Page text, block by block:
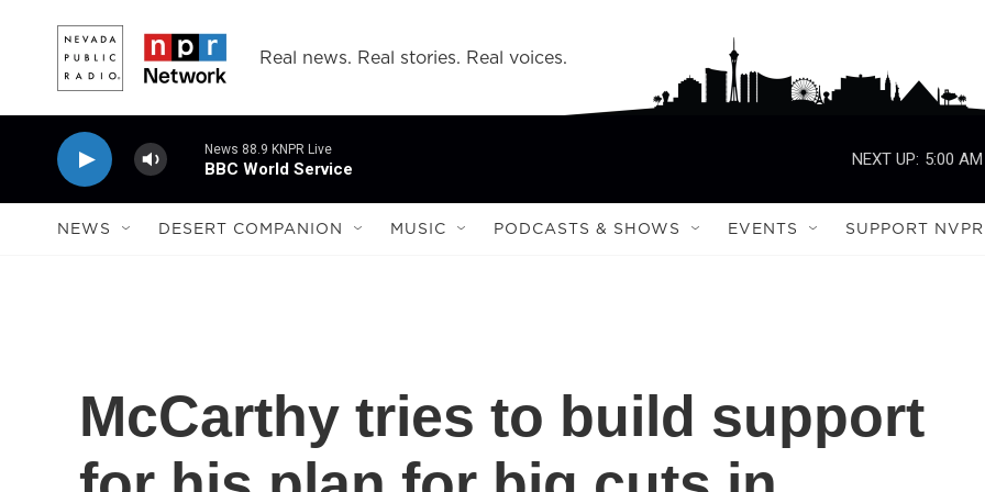
Real news. Real stories. Real voices.
News 88.9 KNPR Live
BBC World Service
NEXT UP: 5:00 AM
NEWS DESERT COMPANION MUSIC PODCASTS & SHOWS EVENTS SUPPORT NVPR
McCarthy tries to build support